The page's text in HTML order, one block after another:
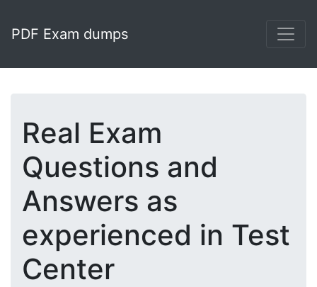
PDF Exam dumps
Real Exam
Questions and
Answers as
experienced in Test
Center